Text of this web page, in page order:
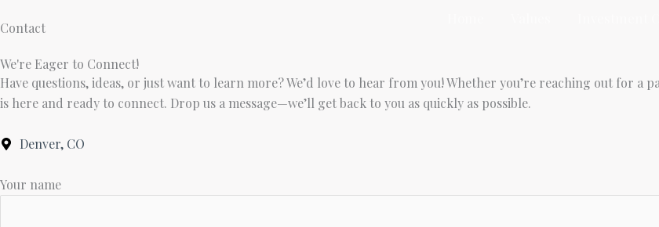
to
Contact
We're Eager to Connect!
Have questions, ideas, or just want to learn more? We’d love to hear from you! Whether you’re reaching out for
is here and ready to connect. Drop us a message—we’ll get back to you as quickly as possible.
Denver, CO
Your name